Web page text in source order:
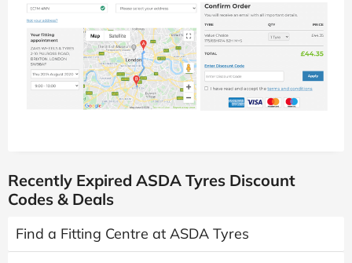
Recently Expired ASDA Tyres Discount
Codes & Deals
Find a Fitting Centre at ASDA Tyres